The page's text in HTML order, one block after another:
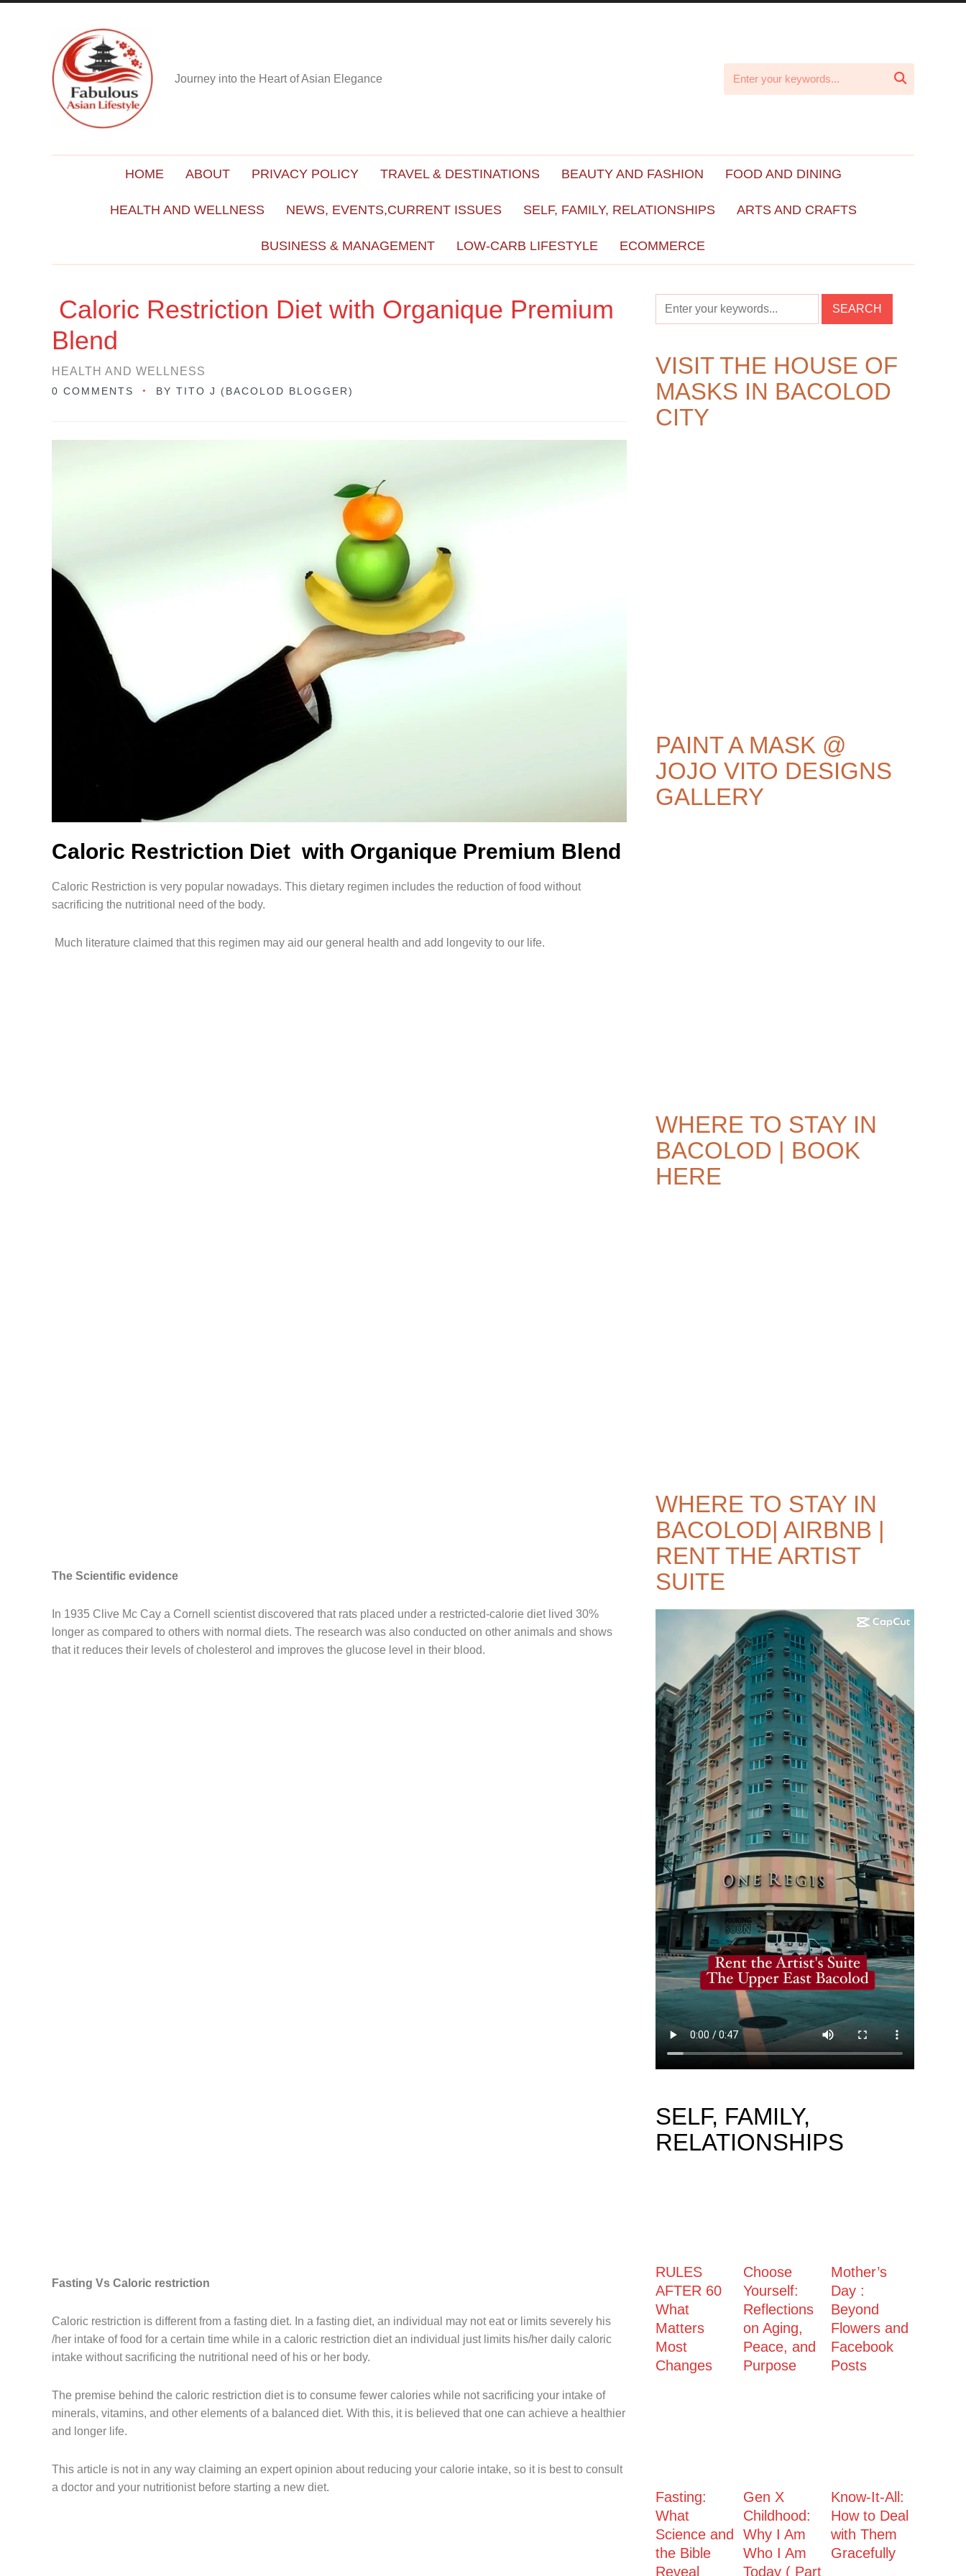
Journey into the Heart of Asian Elegance 
HOME ABOUT PRIVACY POLICY TRAVEL & DESTINATIONS BEAUTY AND FASHION FOOD AND DINING
HEALTH AND WELLNESS NEWS, EVENTS,CURRENT ISSUES SELF, FAMILY, RELATIONSHIPS ARTS AND CRAFTS
BUSINESS & MANAGEMENT LOW-CARB LIFESTYLE ECOMMERCE
Caloric Restriction Diet with Organique Premium
Blend
HEALTH AND WELLNESS
0 COMMENTS BY TITO J (BACOLOD BLOGGER)
Caloric Restriction Diet with Organique Premium Blend
Caloric Restriction is very popular nowadays. This dietary regimen includes the reduction of food without
sacrificing the nutritional need of the body.
Much literature claimed that this regimen may aid our general health and add longevity to our life.
The Scientific evidence
In 1935 Clive Mc Cay a Cornell scientist discovered that rats placed under a restricted-calorie diet lived 30%
longer as compared to others with normal diets. The research was also conducted on other animals and shows
that it reduces their levels of cholesterol and improves the glucose level in their blood.
Fasting Vs Caloric restriction
Caloric restriction is different from a fasting diet. In a fasting diet, an individual may not eat or limits severely his
/her intake of food for a certain time while in a caloric restriction diet an individual just limits his/her daily caloric
intake without sacrificing the nutritional need of his or her body.
The premise behind the caloric restriction diet is to consume fewer calories while not sacrificing your intake of
minerals, vitamins, and other elements of a balanced diet. With this, it is believed that one can achieve a healthier
and longer life.
This article is not in any way claiming an expert opinion about reducing your calorie intake, so it is best to consult
a doctor and your nutritionist before starting a new diet.
VISIT THE HOUSE OF
MASKS IN BACOLOD
CITY
PAINT A MASK @
JOJO VITO DESIGNS
GALLERY
WHERE TO STAY IN
BACOLOD | BOOK
HERE
WHERE TO STAY IN
BACOLOD| AIRBNB |
RENT THE ARTIST
SUITE
SELF, FAMILY,
RELATIONSHIPS
RULES
AFTER 60
What
Matters
Most
Changes
Choose
Yourself:
Reflections
on Aging,
Peace, and
Purpose
Mother’s
Day :
Beyond
Flowers and
Facebook
Posts
Fasting:
What
Science and
the Bible
Reveal
Gen X
Childhood:
Why I Am
Who I Am
Today ( Part
Know-It-All:
How to Deal
with Them
Gracefully